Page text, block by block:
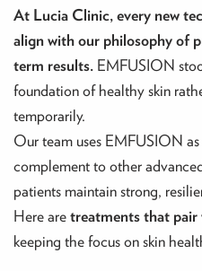
At Lucia Clinic, every new
align with our philosophy of
term results. EMFUSION
foundation of healthy skin
temporarily.
Our team uses EMFUSION
complement to other
patients maintain strong,
Here aretreatments that
keeping the focus on skin